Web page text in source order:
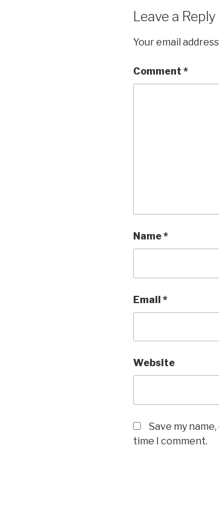
Leave a Reply
Your email
Comment *
Name*
Email *
Website
Save my
time I comment.